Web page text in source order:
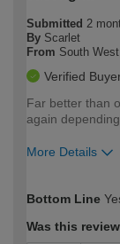
Submitted 2
By Scarlet
From South
Verified
Far better than
again
More Details
expertise?
Bottom Line
Was this